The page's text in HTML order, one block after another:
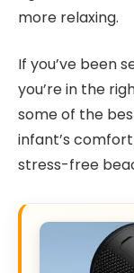
more relaxing.
If you’ve been
you’re in the
some of the
infant’s
stress-free